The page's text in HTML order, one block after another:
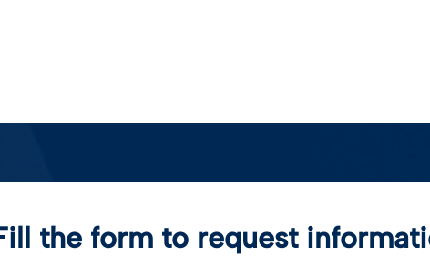
the form to request